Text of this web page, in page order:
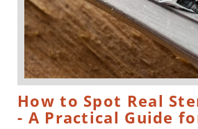
How to Spot Real
- A Practical Guide